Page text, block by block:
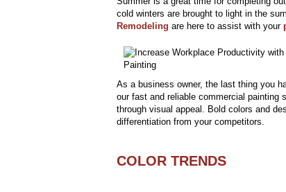
cold winters are brought to light in the
Remodeling are here to assist with your
As a business owner, the last thing you
our fast and reliable commercial painting
through visual appeal. Bold colors and
differentiation from your competitors.
COLOR TRENDS